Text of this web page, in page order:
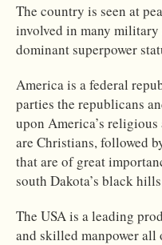
The country is seen at
involved in many
dominant superpower
America is a federal
parties the republicans
upon America’s
are Christians, followed
that are of great
south Dakota’s black
The USA is a leading
and skilled manpower all